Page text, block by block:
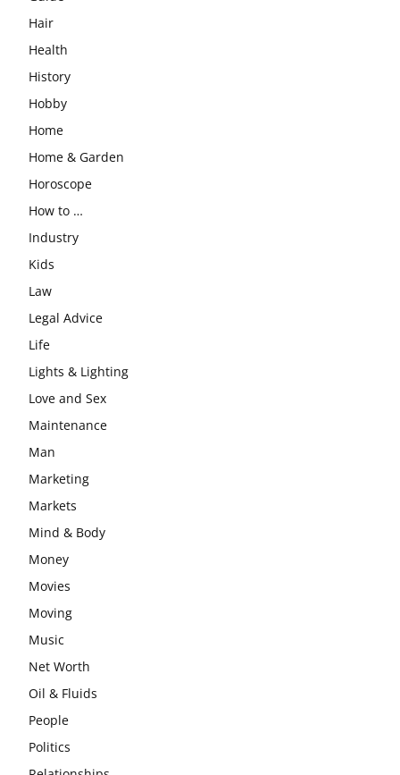
Hair
Health
History
Hobby
Home
Home & Garden
Horoscope
How to …
Industry
Kids
Law
Legal Advice
Life
Lights & Lighting
Love and Sex
Maintenance
Man
Marketing
Markets
Mind & Body
Money
Movies
Moving
Music
Net Worth
Oil & Fluids
People
Politics